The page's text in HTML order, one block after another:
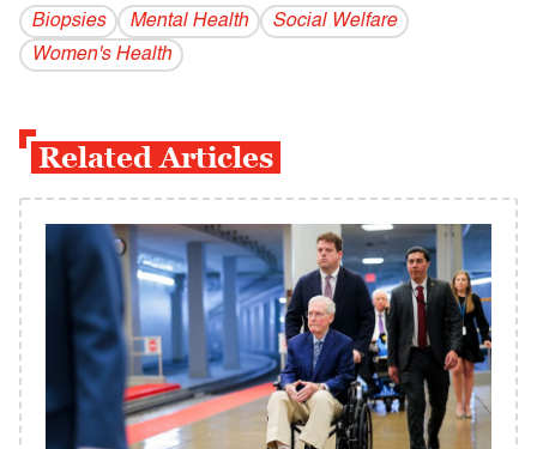
Biopsies Mental Health
Social Welfare
Women's Health
Related Articles